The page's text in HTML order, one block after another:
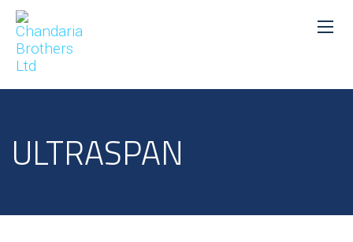
ULTRASPAN